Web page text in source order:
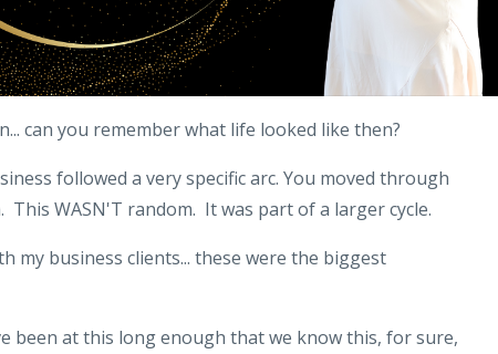
can you remember what life looked like then?
followed a very specific arc. You moved through
WASN'T random. It was part of a larger cycle.
my business clients... these were the biggest
been at this long enough that we know this, for sure,